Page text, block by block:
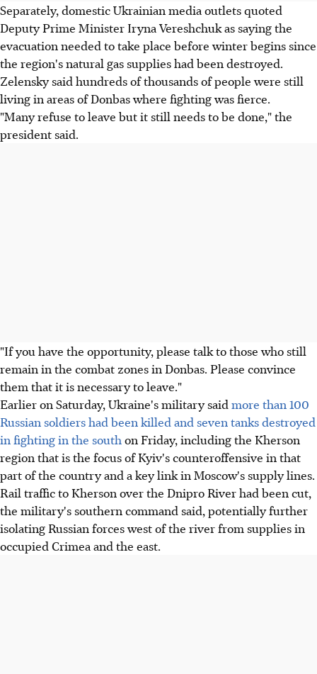
Separately, domestic Ukrainian media outlets quoted
Deputy Prime Minister Iryna Vereshchuk as saying the
evacuation needed to take place before winter begins since
the region's natural gas supplies had been destroyed.
Zelensky said hundreds of thousands of people were still
living in areas of Donbas where fighting was fierce.
"Many refuse to leave but it still needs to be done," the
president said.
"If you have the opportunity, please talk to those who still
remain in the combat zones in Donbas. Please convince
them that it is necessary to leave."
Earlier on Saturday, Ukraine's military said more than 100
Russian soldiers had been killed and seven tanks destroyed
in fighting in the south on Friday, including the Kherson
region that is the focus of Kyiv's counteroffensive in that
part of the country and a key link in Moscow's supply lines.
Rail traffic to Kherson over the Dnipro River had been cut,
the military's southern command said, potentially further
isolating Russian forces west of the river from supplies in
occupied Crimea and the east.